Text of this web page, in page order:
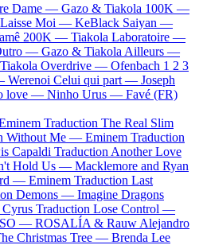
Dame — Gazo & Tiakola 100K —
Laisse Moi — KeBlack Saiyan —
200K — Tiakola Laboratoire —
— Gazo & Tiakola Ailleurs —
Overdrive — Ofenbach 1 2 3
Werenoi Celui qui part — Joseph
love — Ninho Urus — Favé (FR)
Traduction The Real Slim
Without Me — Eminem Traduction
Capaldi Traduction Another Love
Hold Us — Macklemore and Ryan
— Eminem Traduction Last
Demons — Imagine Dragons
Traduction Lose Control —
— ROSALÍA & Rauw Alejandro
Christmas Tree — Brenda Lee